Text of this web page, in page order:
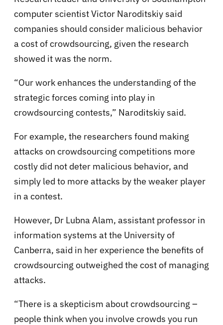
computer scientist Victor Naroditskiy said
companies should consider malicious behavior
a cost of crowdsourcing, given the research
showed it was the norm.
“Our work enhances the understanding of the
strategic forces coming into play in
crowdsourcing contests,” Naroditskiy said.
For example, the researchers found making
attacks on crowdsourcing competitions more
costly did not deter malicious behavior, and
simply led to more attacks by the weaker player
in a contest.
However, Dr Lubna Alam, assistant professor in
information systems at the University of
Canberra, said in her experience the benefits of
crowdsourcing outweighed the cost of managing
attacks.
“There is a skepticism about crowdsourcing –
people think when you involve crowds you run